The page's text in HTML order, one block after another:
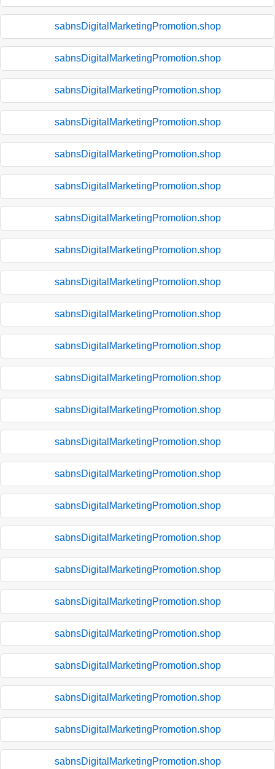
sabnsDigitalMarketingPromotion.shop
sabnsDigitalMarketingPromotion.shop
sabnsDigitalMarketingPromotion.shop
sabnsDigitalMarketingPromotion.shop
sabnsDigitalMarketingPromotion.shop
sabnsDigitalMarketingPromotion.shop
sabnsDigitalMarketingPromotion.shop
sabnsDigitalMarketingPromotion.shop
sabnsDigitalMarketingPromotion.shop
sabnsDigitalMarketingPromotion.shop
sabnsDigitalMarketingPromotion.shop
sabnsDigitalMarketingPromotion.shop
sabnsDigitalMarketingPromotion.shop
sabnsDigitalMarketingPromotion.shop
sabnsDigitalMarketingPromotion.shop
sabnsDigitalMarketingPromotion.shop
sabnsDigitalMarketingPromotion.shop
sabnsDigitalMarketingPromotion.shop
sabnsDigitalMarketingPromotion.shop
sabnsDigitalMarketingPromotion.shop
sabnsDigitalMarketingPromotion.shop
sabnsDigitalMarketingPromotion.shop
sabnsDigitalMarketingPromotion.shop
sabnsDigitalMarketingPromotion.shop